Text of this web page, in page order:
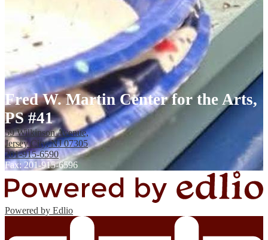
Fred W. Martin Center for the Arts,
PS #41
59 Wilkinson Avenue,
Jersey City, NJ 07305
201-915-6590
Fax: 201-915-6596
Powered by Edlio